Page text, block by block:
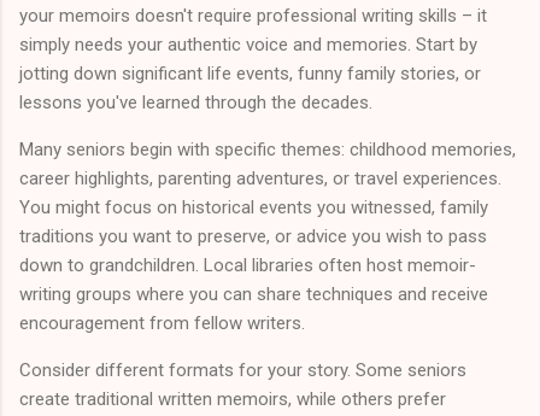
your memoirs doesn't require professional writing skills – it
simply needs your authentic voice and memories. Start by
jotting down significant life events, funny family stories, or
lessons you've learned through the decades.
Many seniors begin with specific themes: childhood memories,
career highlights, parenting adventures, or travel experiences.
You might focus on historical events you witnessed, family
traditions you want to preserve, or advice you wish to pass
down to grandchildren. Local libraries often host memoir-
writing groups where you can share techniques and receive
encouragement from fellow writers.
Consider different formats for your story. Some seniors
create traditional written memoirs, while others prefer